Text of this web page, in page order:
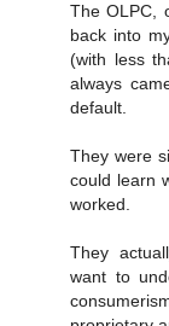
The OLPC,
back into
(with less
always
default.
They were
could learn
worked.
They
want to